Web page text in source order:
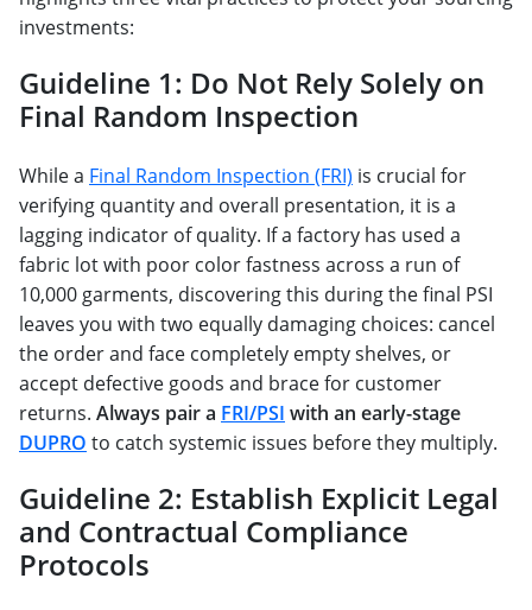
investments:
Guideline 1: Do Not Rely Solely on
Final Random Inspection
While a Final Random Inspection (FRI) is crucial for
verifying quantity and overall presentation, it is a
lagging indicator of quality. If a factory has used a
fabric lot with poor color fastness across a run of
10,000 garments, discovering this during the final PSI
leaves you with two equally damaging choices: cancel
the order and face completely empty shelves, or
accept defective goods and brace for customer
returns. Always pair a FRI/PSI with an early-stage
DUPRO to catch systemic issues before they multiply.
Guideline 2: Establish Explicit Legal
and Contractual Compliance
Protocols